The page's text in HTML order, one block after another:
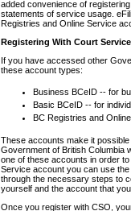
added convenience of
statements of service usage.
Registries and Online Service
Registering With Court
If you have accessed other
these account types:
Business BCeID -- for
Basic BCeID -- for
BC Registries and
These accounts make it
Government of British Columbia
one of these accounts in order
Service account you can use
through the necessary steps to
yourself and the account that
Once you register with CSO,